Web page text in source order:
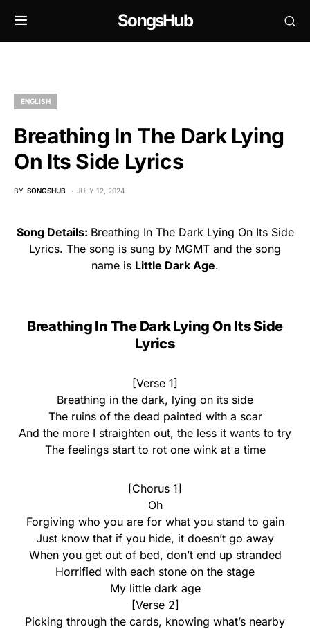
SongsHub
ENGLISH
Breathing In The Dark Lying
On Its Side Lyrics
BY SONGSHUB JULY 12, 2024
Song Details: Breathing In The Dark Lying On Its Side
Lyrics. The song is sung by MGMT and the song
name is Little Dark Age.
Breathing In The Dark Lying On Its Side
Lyrics
[Verse 1]
Breathing in the dark, lying on its side
The ruins of the dead painted with a scar
And the more I straighten out, the less it wants to try
The feelings start to rot one wink at a time
[Chorus 1]
Oh
Forgiving who you are for what you stand to gain
Just know that if you hide, it doesn’t go away
When you get out of bed, don’t end up stranded
Horrified with each stone on the stage
My little dark age
[Verse 2]
Picking through the cards, knowing what’s nearby